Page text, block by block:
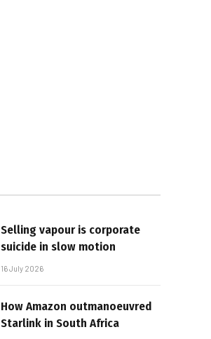
Selling vapour is corporate
suicide in slow motion
16 July 2026
How Amazon outmanoeuvred
Starlink in South Africa